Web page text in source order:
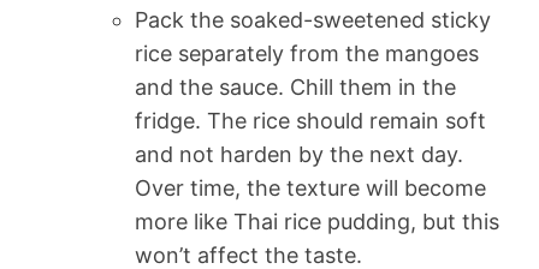
Pack the soaked-sweetened sticky
rice separately from the mangoes
and the sauce. Chill them in the
fridge. The rice should remain soft
and not harden by the next day.
Over time, the texture will become
more like Thai rice pudding, but this
won’t affect the taste.